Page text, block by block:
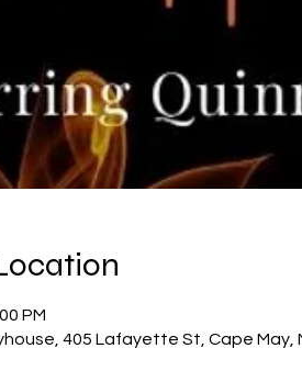
PM
405 Lafayette St, Cape May,